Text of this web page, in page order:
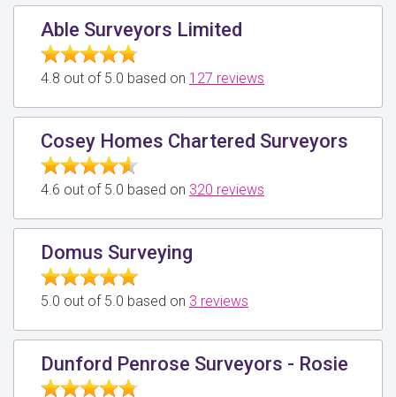
Able Surveyors Limited
4.8 out of 5.0 based on 127 reviews
Cosey Homes Chartered Surveyors
4.6 out of 5.0 based on 320 reviews
Domus Surveying
5.0 out of 5.0 based on 3 reviews
Dunford Penrose Surveyors - Rosie